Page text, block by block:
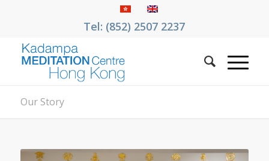
Tel: (852) 2507 2237
Our Story